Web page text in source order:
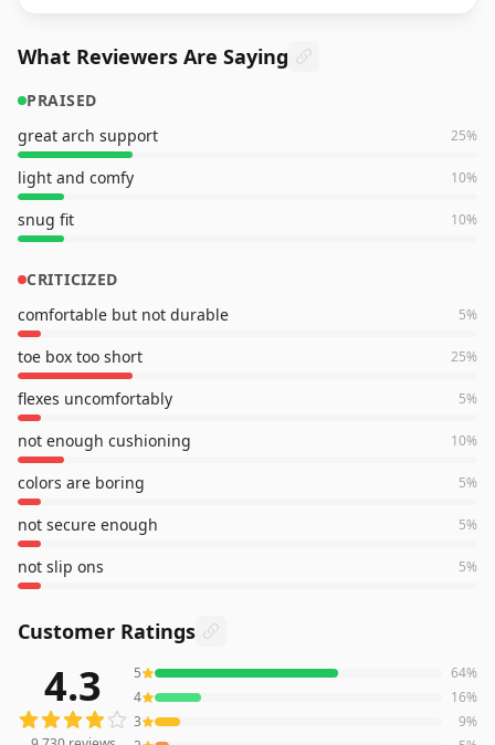
What Reviewers Are Saying
PRAISED
great arch support
25%
light and comfy 10%
snug fit 10%
CRITICIZED
comfortable but not durable
5%
toe box too short 25%
flexes uncomfortably 5%
not enough cushioning 10%
colors are boring 5%
not secure enough 5%
not slip ons 5%
Customer Ratings
9,730reviews averaging4.3out of 5 stars from Amazon
4.3 5 64%
4
16%
3
9%